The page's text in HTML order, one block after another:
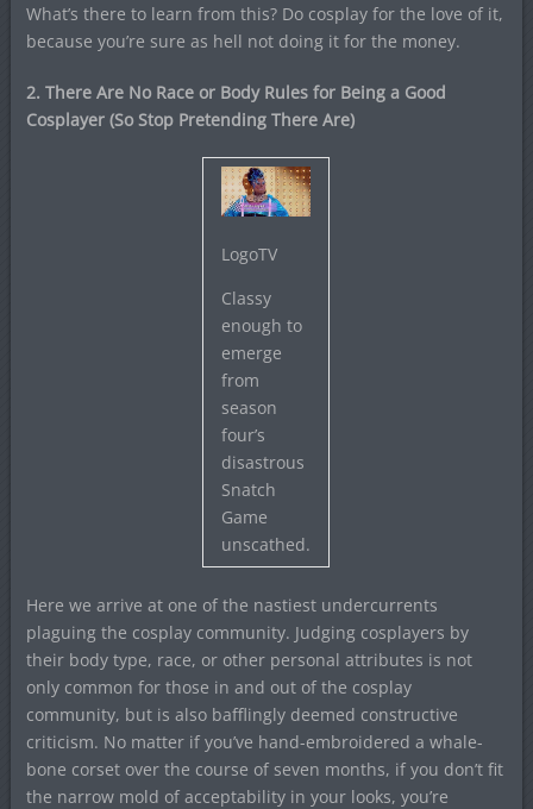
What’s there to learn from this? Do cosplay for the love of it,
because you’re sure as hell not doing it for the money.
2. There Are No Race or Body Rules for Being a Good
Cosplayer (So Stop Pretending There Are)
LogoTV
Classy
enough to
emerge
from
season
four’s
disastrous
Snatch
Game
unscathed.
Here we arrive at one of the nastiest undercurrents
plaguing the cosplay community. Judging cosplayers by
their body type, race, or other personal attributes is not
only common for those in and out of the cosplay
community, but is also bafflingly deemed constructive
criticism. No matter if you’ve hand-embroidered a whale-
bone corset over the course of seven months, if you don’t fit
the narrow mold of acceptability in your looks, you’re